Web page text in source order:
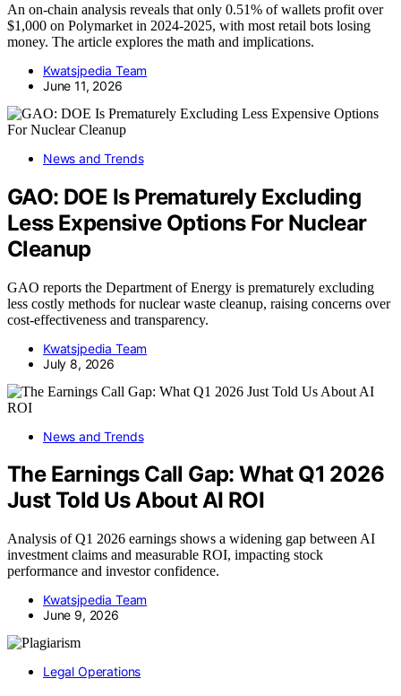
An on-chain analysis reveals that only 0.51% of wallets profit over
$1,000 on Polymarket in 2024-2025, with most retail bots losing
money. The article explores the math and implications.
Kwatsjpedia Team
June 11, 2026
News and Trends
GAO: DOE Is Prematurely Excluding
Less Expensive Options For Nuclear
Cleanup
GAO reports the Department of Energy is prematurely excluding
less costly methods for nuclear waste cleanup, raising concerns over
cost-effectiveness and transparency.
Kwatsjpedia Team
July 8, 2026
News and Trends
The Earnings Call Gap: What Q1 2026
Just Told Us About AI ROI
Analysis of Q1 2026 earnings shows a widening gap between AI
investment claims and measurable ROI, impacting stock
performance and investor confidence.
Kwatsjpedia Team
June 9, 2026
Legal Operations